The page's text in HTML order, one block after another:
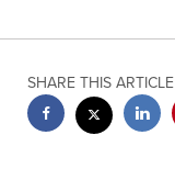
SHARE THIS ARTICLE